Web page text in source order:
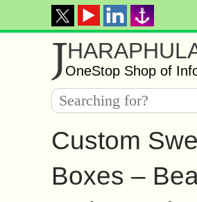
JOneStop Shop of
Custom
Boxes –